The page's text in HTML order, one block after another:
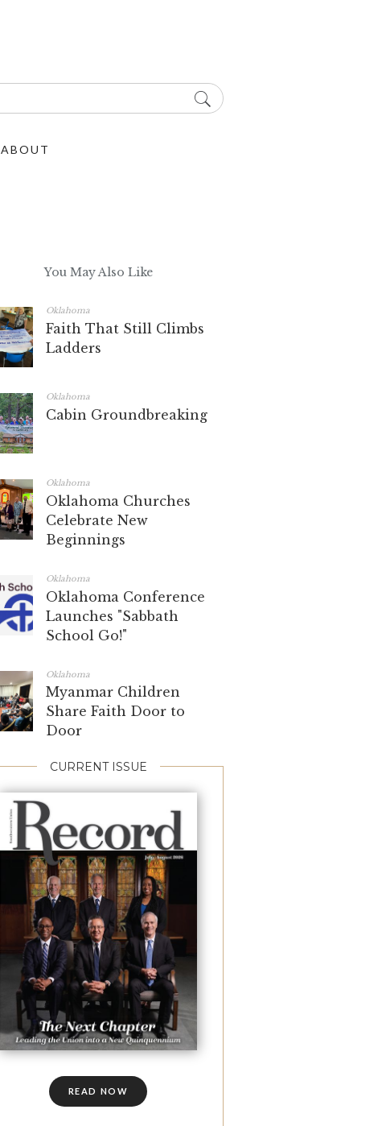
ABOUT
You May Also Like
Oklahoma
Faith That Still Climbs
Ladders
Oklahoma
Cabin Groundbreaking
Oklahoma
Oklahoma Churches
Celebrate New
Beginnings
Oklahoma
Oklahoma Conference
Launches "Sabbath
School Go!"
Oklahoma
Myanmar Children
Share Faith Door to
Door
CURRENT ISSUE
READ NOW